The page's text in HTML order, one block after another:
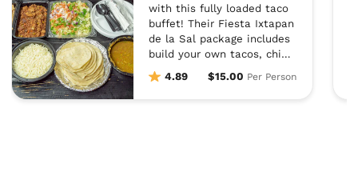
with this fully loaded taco
buffet! Their Fiesta Ixtapan
de la Sal package includes
build your own tacos, chips,
salsa, guacamole, fresh
salad, rice, beans AND
4.89 $15.00 Per Person